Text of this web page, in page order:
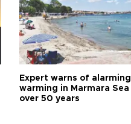
Expert warns of alarming
warming in Marmara Sea
over 50 years